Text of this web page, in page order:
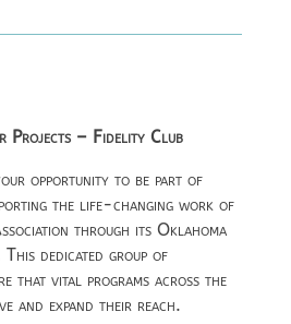
Projects – Fidelity Club
opportunity to be part of
the life-changing work of
through its Oklahoma
dedicated group of
that vital programs across the
and expand their reach.